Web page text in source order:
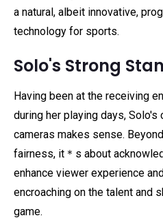
a natural, albeit innovative,
technology for sports.
Solo's Strong
Having been at the receiving
during her playing days,
cameras makes sense.
fairness, it＊s about
enhance viewer experience
encroaching on the talent and
game.